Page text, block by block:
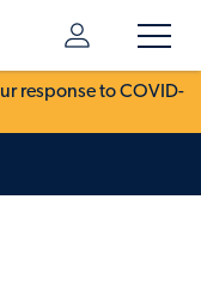
response to COVID-